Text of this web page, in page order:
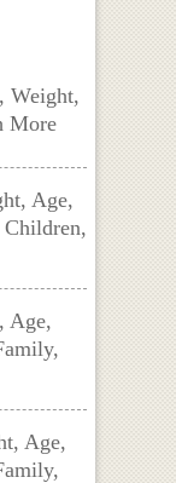
Weight,
More
Age,
Age,
Age,